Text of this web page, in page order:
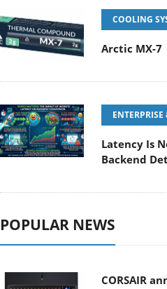
COOLING
Arctic MX-7
ENTERPRISE
Latency Is
Backend
POPULAR NEWS
CORSAIR